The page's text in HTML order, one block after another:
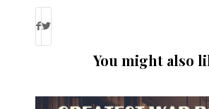
You might also